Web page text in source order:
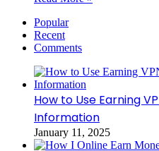
Popular
Recent
Comments
How to Use Earning
Information
January 11, 2025